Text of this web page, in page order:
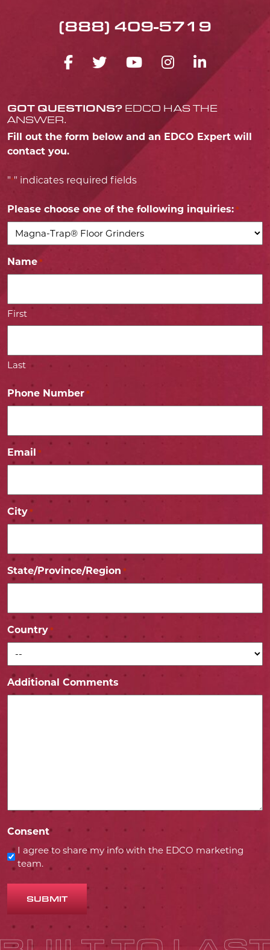
(888) 409-5719
FACEBOOK ICON
TWITTER ICON
YOUTUBE
GOT QUESTIONS? EDCO HAS THE
ANSWER.
Fill out the form below and an EDCO Expert will
contact you.
"*" indicates required fields
Please choose one of the following inquiries: *
Name *
First
Last
Phone Number *
Email *
City *
State/Province/Region *
Country *
Additional Comments
Consent
I agree to share my info with the EDCO marketing
team.
SUBMIT